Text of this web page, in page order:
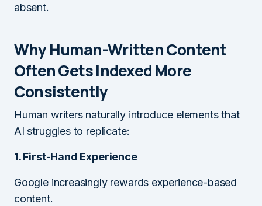
absent.
Why Human-Written Content
Often Gets Indexed More
Consistently
Human writers naturally introduce elements that
AI struggles to replicate:
1. First-Hand Experience
Google increasingly rewards experience-based
content.